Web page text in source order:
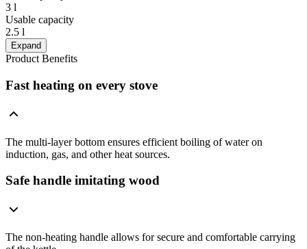
3 l
Usable capacity
2.5 l
Expand
Product Benefits
Fast heating on every stove
The multi-layer bottom ensures efficient boiling of water on
induction, gas, and other heat sources.
Safe handle imitating wood
The non-heating handle allows for secure and comfortable carrying